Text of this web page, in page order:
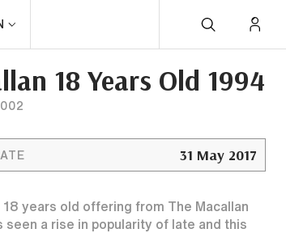
18 Years Old 1994
31 May 2017
18 years old offering from The Macallan
seen a rise in popularity of late and this